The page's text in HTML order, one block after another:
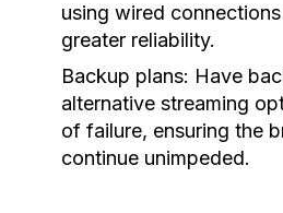
using wired
greater reliability.
Backup plans: Have
alternative streaming
of failure, ensuring the
continue unimpeded.